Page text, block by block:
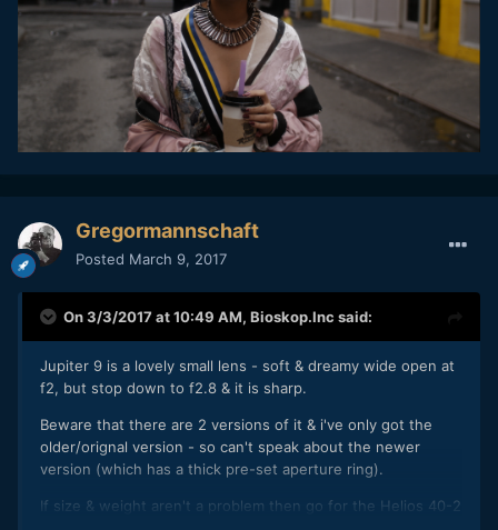
Gregormannschaft
Posted March 9, 2017
On 3/3/2017 at 10:49 AM, Bioskop.Inc said:
Jupiter 9 is a lovely small lens - soft & dreamy wide open at
f2, but stop down to f2.8 & it is sharp.
Beware that there are 2 versions of it & i've only got the
older/orignal version - so can't speak about the newer
version (which has a thick pre-set aperture ring).
If size & weight aren't a problem then go for the Helios 40-2